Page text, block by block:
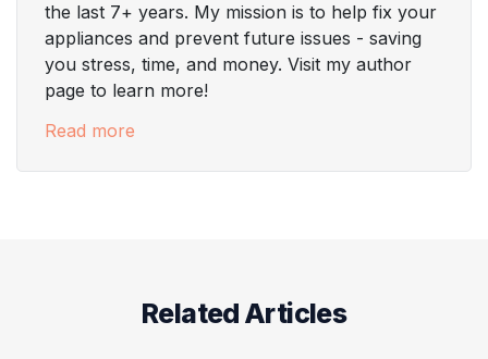
the last 7+ years. My mission is to help fix your
appliances and prevent future issues - saving
you stress, time, and money. Visit my author
page to learn more!
Read more
Related Articles